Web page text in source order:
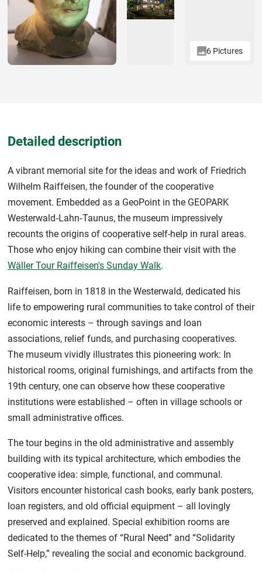
6 Pictures
Detailed description
A vibrant memorial site for the ideas and work of Friedrich
Wilhelm Raiffeisen, the founder of the cooperative
movement. Embedded as a GeoPoint in the GEOPARK
Westerwald‑Lahn‑Taunus, the museum impressively
recounts the origins of cooperative self-help in rural areas.
Those who enjoy hiking can combine their visit with the
Wäller Tour Raiffeisen's Sunday Walk.
Raiffeisen, born in 1818 in the Westerwald, dedicated his
life to empowering rural communities to take control of their
economic interests – through savings and loan
associations, relief funds, and purchasing cooperatives.
The museum vividly illustrates this pioneering work: In
historical rooms, original furnishings, and artifacts from the
19th century, one can observe how these cooperative
institutions were established – often in village schools or
small administrative offices.
The tour begins in the old administrative and assembly
building with its typical architecture, which embodies the
cooperative idea: simple, functional, and communal.
Visitors encounter historical cash books, early bank posters,
loan registers, and old official equipment – all lovingly
preserved and explained. Special exhibition rooms are
dedicated to the themes of “Rural Need” and “Solidarity
Self-Help,” revealing the social and economic background.